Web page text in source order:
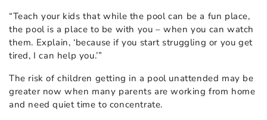
“Teach your kids that while the pool can be a fun place,
the pool is a place to be with you – when you can watch
them. Explain, ‘because if you start struggling or you get
tired, I can help you.’”
The risk of children getting in a pool unattended may be
greater now when many parents are working from home
and need quiet time to concentrate.